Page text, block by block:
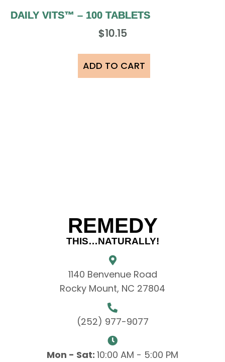
DAILY VITS™ – 100 TABLETS
$10.15
ADD TO CART
REMEDY
THIS…NATURALLY!
1140 Benvenue Road
Rocky Mount, NC 27804
(252) 977-9077
Mon - Sat: 10:00 AM - 5:00 PM